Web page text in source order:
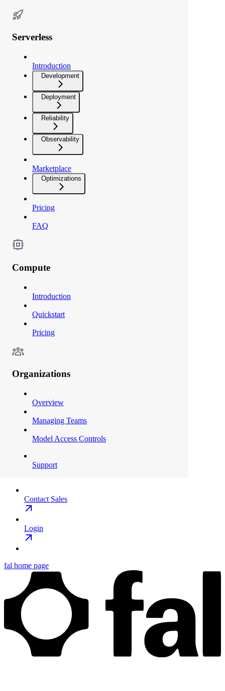
Serverless
Introduction
Development
Deployment
Reliability
Observability
Marketplace
Optimizations
Pricing
FAQ
Compute
Introduction
Quickstart
Pricing
Organizations
Overview
Managing Teams
Model Access Controls
Support
Contact Sales
Login
fal home page